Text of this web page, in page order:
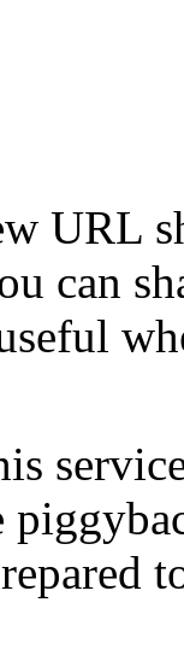
URL
can